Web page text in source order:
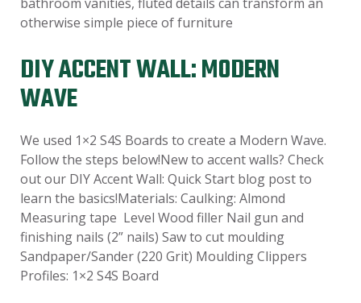
otherwise simple piece of furniture
DIY ACCENT WALL: MODERN
WAVE
We used 1×2 S4S Boards to create a Modern Wave.
Follow the steps below!New to accent walls? Check
out our DIY Accent Wall: Quick Start blog post to
learn the basics!Materials: Caulking: Almond
Measuring tape Level Wood filler Nail gun and
finishing nails (2” nails) Saw to cut moulding
Sandpaper/Sander (220 Grit) Moulding Clippers
Profiles: 1×2 S4S Board